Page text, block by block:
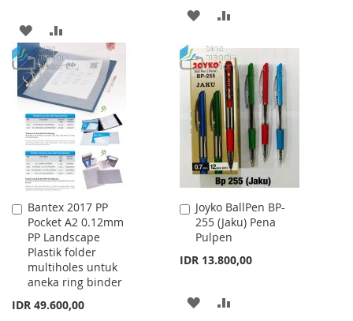
ADD
TO
WISH
LIST
TO
COMPARE
ADD
WISH
LIST
COMPARE
Bantex 2017 PP
Pocket A2 0.12mm
PP Landscape
Plastik folder
multiholes untuk
aneka ring binder
IDR 49.600,00
Add
to
Cart
Joyko BallPen BP-
255 (Jaku) Pena
Pulpen
IDR 13.800,00
Add
to
Cart
ADD